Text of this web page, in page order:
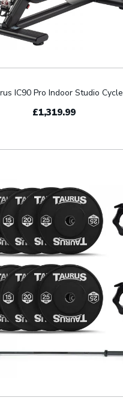
IC90 Pro Indoor Studio Cycle
£1,319.99